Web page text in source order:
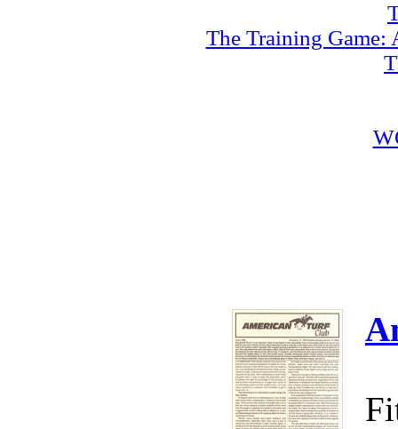
The Training Game: